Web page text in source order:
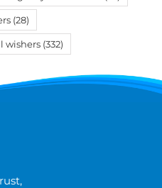
(28)
wishers (332)